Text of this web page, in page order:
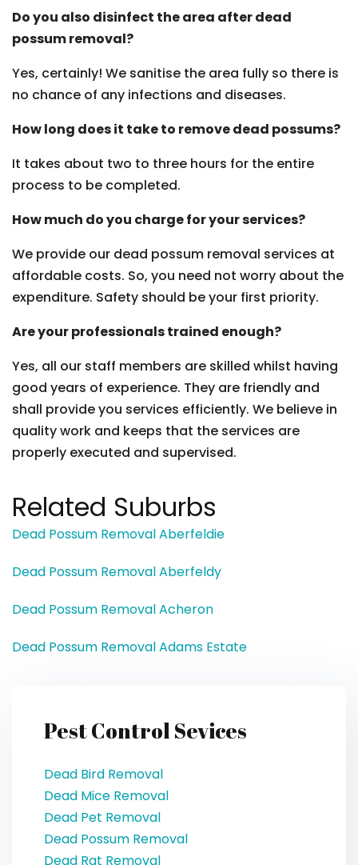
Do you also disinfect the area after dead
possum removal?
Yes, certainly! We sanitise the area fully so there is
no chance of any infections and diseases.
How long does it take to remove dead possums?
It takes about two to three hours for the entire
process to be completed.
How much do you charge for your services?
We provide our dead possum removal services at
affordable costs. So, you need not worry about the
expenditure. Safety should be your first priority.
Are your professionals trained enough?
Yes, all our staff members are skilled whilst having
good years of experience. They are friendly and
shall provide you services efficiently. We believe in
quality work and keeps that the services are
properly executed and supervised.
Related Suburbs
Dead Possum Removal Aberfeldie
Dead Possum Removal Aberfeldy
Dead Possum Removal Acheron
Dead Possum Removal Adams Estate
Pest Control Sevices
Dead Bird Removal
Dead Mice Removal
Dead Pet Removal
Dead Possum Removal
Dead Rat Removal